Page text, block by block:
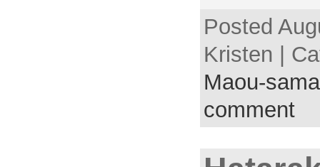
Posted
Kristen |
Maou-sama
comment